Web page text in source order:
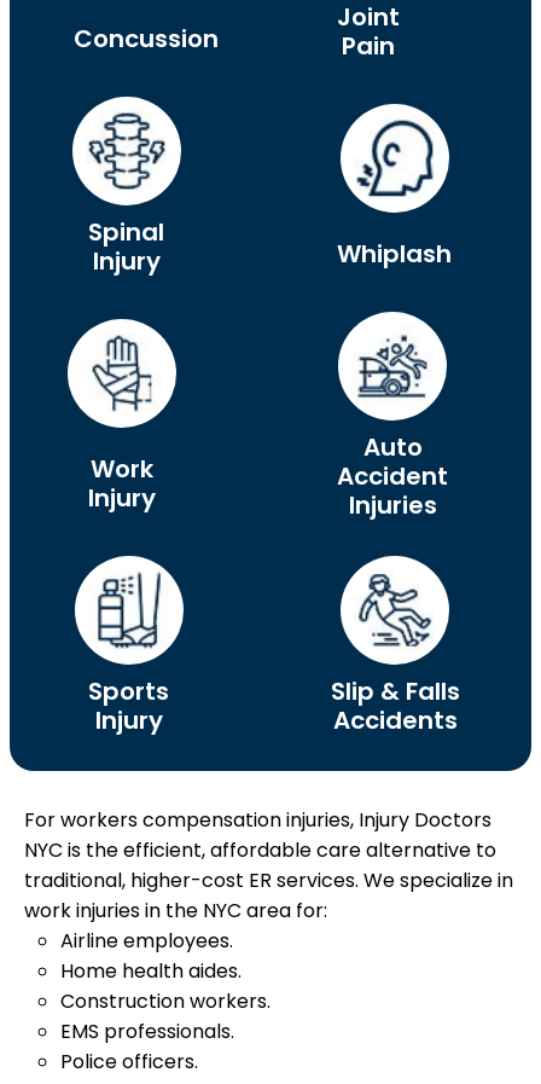
Concussion
Joint
Pain
Spinal
Injury
Whiplash
Work
Injury
Auto
Accident
Injuries
Sports
Injury
Slip & Falls
Accidents
For workers compensation injuries, Injury Doctors
NYC is the efficient, affordable care alternative to
traditional, higher-cost ER services. We specialize in
work injuries in the NYC area for:
Airline employees.
Home health aides.
Construction workers.
EMS professionals.
Police officers.